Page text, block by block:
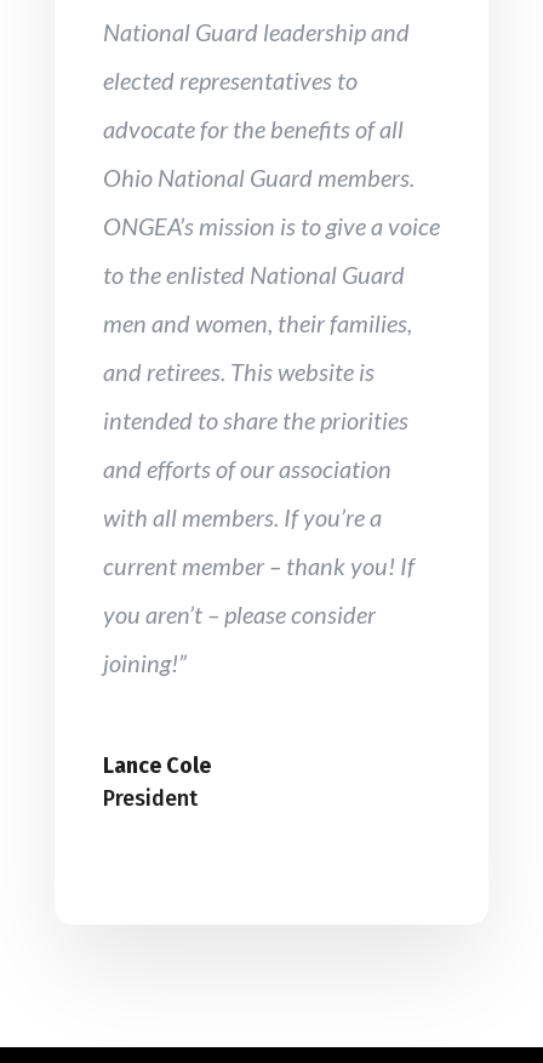
National Guard leadership and
elected representatives to
advocate for the benefits of all
Ohio National Guard members.
ONGEA’s mission is to give a voice
to the enlisted National Guard
men and women, their families,
and retirees. This website is
intended toshare the priorities
and efforts of our association
with all members. If you’re a
current member – thank you! If
you aren’t – please consider
joining!”
Lance Cole
President